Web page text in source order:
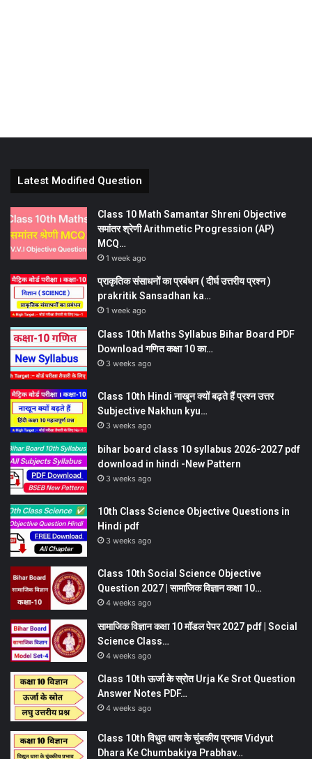
Latest Modified Question
Class 10 Math Samantar Shreni Objective
समांतर श्रेणी Arithmetic Progression (AP)
MCQ…
1 week ago
प्राकृतिक संसाधनों का प्रबंधन ( दीर्घ उत्तरीय प्रश्न )
prakritik Sansadhan ka…
1 week ago
Class 10th Maths Syllabus Bihar Board PDF
Download गणित कक्षा 10 का…
3 weeks ago
Class 10th Hindi नाखून क्यों बढ़ते हैं प्रश्न उत्तर
Subjective Nakhun kyu…
3 weeks ago
bihar board class 10 syllabus 2026-2027 pdf
download in hindi -New Pattern
3 weeks ago
10th Class Science Objective Questions in
Hindi pdf
3 weeks ago
Class 10th Social Science Objective
Question 2027 | सामाजिक विज्ञान कक्षा 10…
4 weeks ago
सामाजिक विज्ञान कक्षा 10 मॉडल पेपर 2027 pdf | Social
Science Class…
4 weeks ago
Class 10th ऊर्जा के स्रोत Urja Ke Srot Question
Answer Notes PDF…
4 weeks ago
Class 10th विधुत धारा के चुंबकीय प्रभाव Vidyut
Dhara Ke Chumbakiya Prabhav…